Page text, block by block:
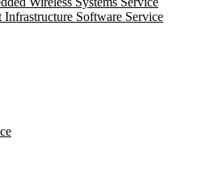
Infrastructure Software Service